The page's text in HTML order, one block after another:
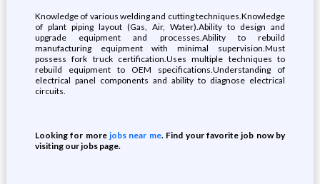
Knowledge of various welding and cutting techniques.Knowledge
of plant piping layout (Gas, Air, Water).Ability to design and
upgrade equipment and processes.Ability to rebuild
manufacturing equipment with minimal supervision.Must
possess fork truck certification.Uses multiple techniques to
rebuild equipment to OEM specifications.Understanding of
electrical panel components and ability to diagnose electrical
circuits.
Looking for morejobs near me. Find your favorite job now by
visiting our jobs page.